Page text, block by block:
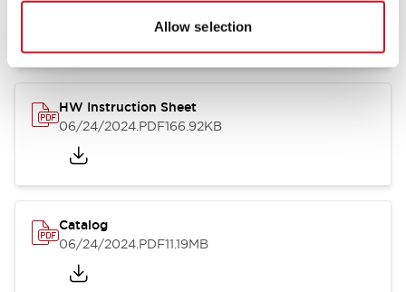
Allow selection
07/23/2026.PDF17.16MB
HW Instruction Sheet
06/24/2024.PDF166.92KB
Catalog
06/24/2024.PDF11.19MB